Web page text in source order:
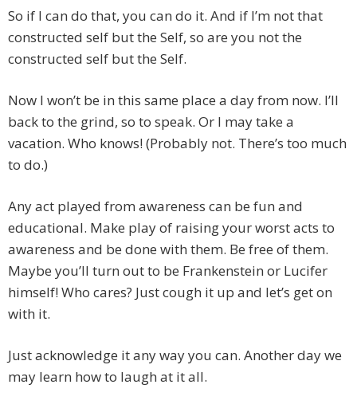
So if I can do that, you can do it. And if I’m not that
constructed self but the Self, so are you not the
constructed self but the Self.
Now I won’t be in this same place a day from now. I’ll
back to the grind, so to speak. Or I may take a
vacation. Who knows! (Probably not. There’s too much
to do.)
Any act played from awareness can be fun and
educational. Make play of raising your worst acts to
awareness and be done with them. Be free of them.
Maybe you’ll turn out to be Frankenstein or Lucifer
himself! Who cares? Just cough it up and let’s get on
with it.
Just acknowledge it any way you can. Another day we
may learn how to laugh at it all.